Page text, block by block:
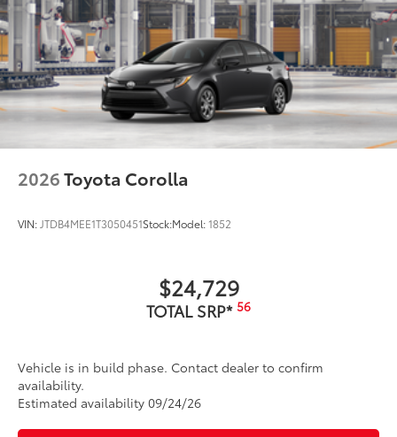
2026Toyota Corolla
VIN: JTDB4MEE1T3050451Stock:Model:1852
$24,729
TOTAL SRP* 56
Vehicle is in build phase. Contact dealer to confirm
availability.
Estimated availability 09/24/26